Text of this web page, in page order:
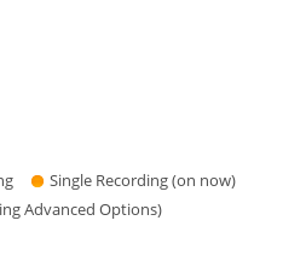
Single Recording (on now)
Advanced Options)